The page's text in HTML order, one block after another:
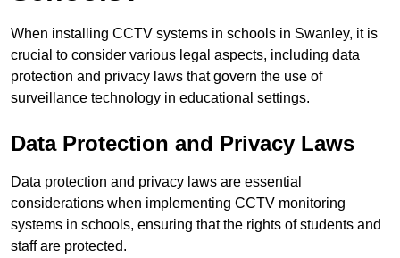
When installing CCTV systems in schools in Swanley, it is
crucial to consider various legal aspects, including data
protection and privacy laws that govern the use of
surveillance technology in educational settings.
Data Protection and Privacy Laws
Data protection and privacy laws are essential
considerations when implementing CCTV monitoring
systems in schools, ensuring that the rights of students and
staff are protected.